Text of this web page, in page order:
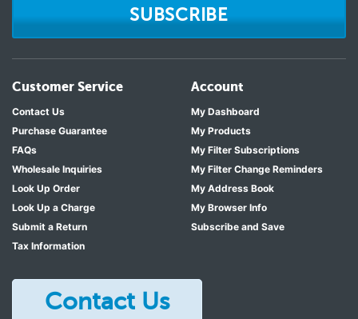
SUBSCRIBE
Customer Service
Contact Us
Purchase Guarantee
FAQs
Wholesale Inquiries
Look Up Order
Look Up a Charge
Submit a Return
Tax Information
Account
My Dashboard
My Products
My Filter Subscriptions
My Filter Change Reminders
My Address Book
My Browser Info
Subscribe and Save
Contact Us